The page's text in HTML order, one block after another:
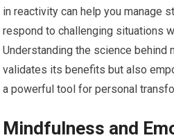
in reactivity can help you manage
respond to challenging situations
Understanding the science behind
validates its benefits but also
a powerful tool for personal
Mindfulness and